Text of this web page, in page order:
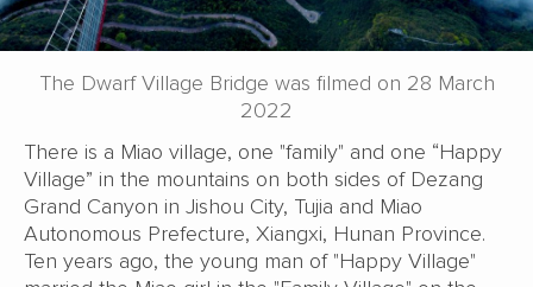
The Dwarf Village Bridge was filmed on 28 March
2022
There is a Miao village, one "family" and one “Happy
Village” in the mountains on both sides of Dezang
Grand Canyon in Jishou City, Tujia and Miao
Autonomous Prefecture, Xiangxi, Hunan Province.
Ten years ago, the young man of "Happy Village"